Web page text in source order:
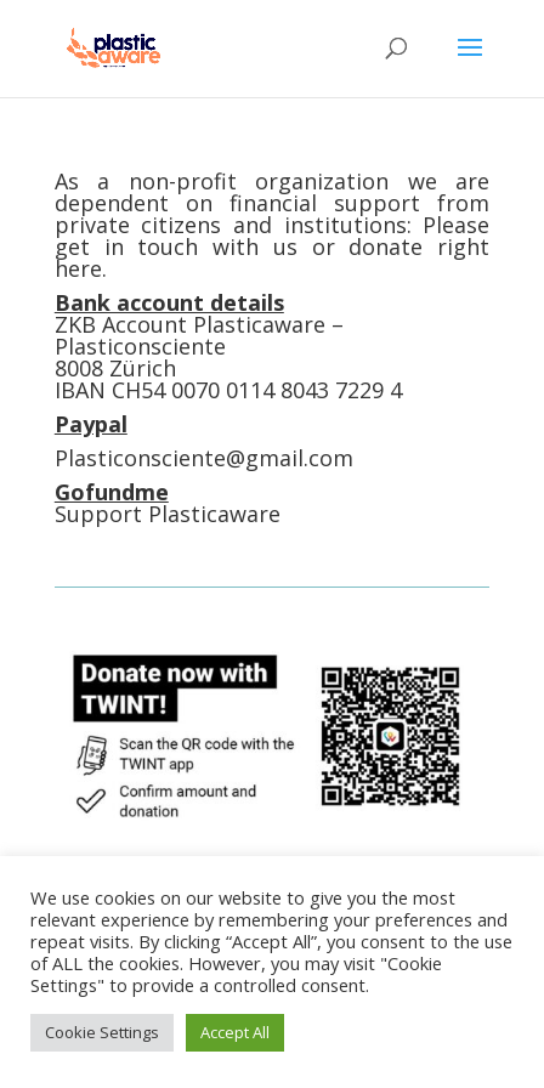
As a non-profit organization we are
dependent on financial support from
private citizens and institutions: Please
get in touch with us or donate right
here.
Bank account details
ZKB Account Plasticaware –
Plasticonsciente
8008 Zürich
IBAN CH54 0070 0114 8043 7229 4
Paypal
Plasticonsciente@gmail.com
Gofundme
Support Plasticaware
Designed by Alberto Anaya P. | Powered by
Plasticaware | Plasticonsciente
We use cookies on our website to give you the most
relevant experience by remembering your preferences and
repeat visits. By clicking “Accept All”, you consent to the use
of ALL the cookies. However, you may visit "Cookie
Settings" to provide a controlled consent.
Cookie Settings Accept All